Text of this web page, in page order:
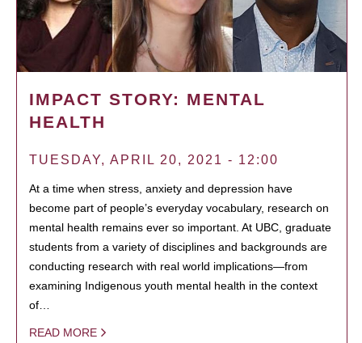
IMPACT STORY: MENTAL
HEALTH
TUESDAY, APRIL 20, 2021 - 12:00
At a time when stress, anxiety and depression have
become part of people’s everyday vocabulary, research on
mental health remains ever so important. At UBC, graduate
students from a variety of disciplines and backgrounds are
conducting research with real world implications—from
examining Indigenous youth mental health in the context
of…
READ MORE